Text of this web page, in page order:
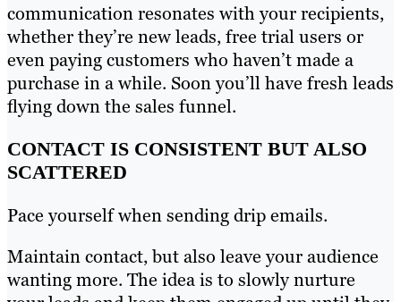
communication resonates with your recipients,
whether they’re new leads, free trial users or
even paying customers who haven’t made a
purchase in a while. Soon you’ll have fresh leads
flying down the sales funnel.
CONTACT IS CONSISTENT BUT ALSO
SCATTERED
Pace yourself when sending drip emails.
Maintain contact, but also leave your audience
wanting more. The idea is to slowly nurture